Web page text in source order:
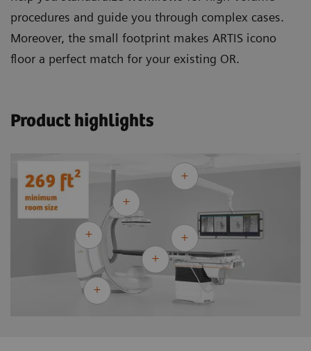
procedures and guide you through complex cases.
Moreover, the small footprint makes ARTIS icono
floor a perfect match for your existing OR.
Product highlights